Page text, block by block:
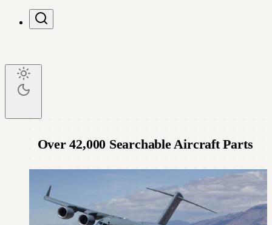
Over 42,000 Searchable Aircraft Parts